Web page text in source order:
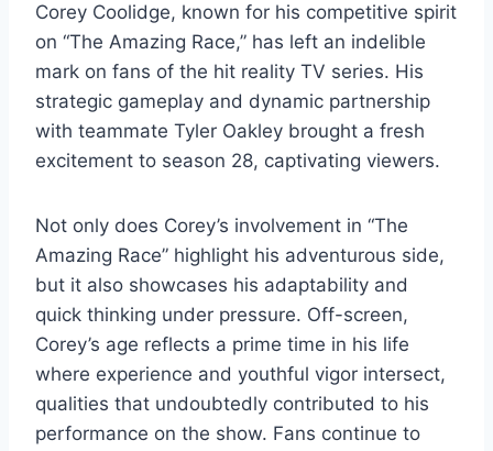
Corey Coolidge, known for his competitive spirit
on “The Amazing Race,” has left an indelible
mark on fans of the hit reality TV series. His
strategic gameplay and dynamic partnership
with teammate Tyler Oakley brought a fresh
excitement to season 28, captivating viewers.
Not only does Corey’s involvement in “The
Amazing Race” highlight his adventurous side,
but it also showcases his adaptability and
quick thinking under pressure. Off-screen,
Corey’s age reflects a prime time in his life
where experience and youthful vigor intersect,
qualities that undoubtedly contributed to his
performance on the show. Fans continue to